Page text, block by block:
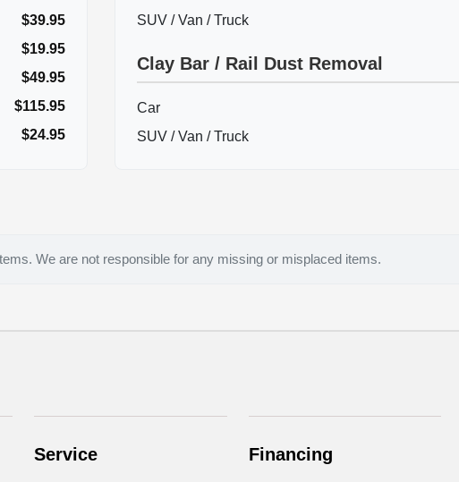
$39.95
$19.95
$49.95
$115.95
$24.95
SUV / Van / Truck
Clay Bar / Rail Dust Removal
Car
SUV / Van / Truck
We are not responsible for any missing or misplaced items.
Service Financing